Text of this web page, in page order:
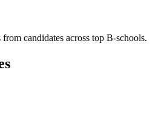
candidates across top B-schools.